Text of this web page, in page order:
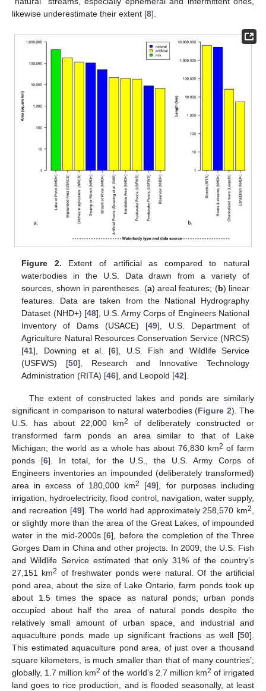
likewise underestimate their extent [8].
Figure 2. Extent of artificial as compared to natural
waterbodies in the U.S. Data drawn from a variety of
sources, shown in parentheses. (a) areal features; (b) linear
features. Data are taken from the National Hydrography
Dataset (NHD+) [48], U.S. Army Corps of Engineers National
Inventory of Dams (USACE) [49], U.S. Department of
Agriculture Natural Resources Conservation Service (NRCS)
[41], Downing et al. [6], U.S. Fish and Wildlife Service
(USFWS) [50], Research and Innovative Technology
Administration (RITA) [46], and Leopold [42].
The extent of constructed lakes and ponds are similarly
significant in comparison to natural waterbodies (Figure 2). The
U.S. has about 22,000 km2
of deliberately constructed or
transformed farm ponds an area similar to that of Lake
Michigan; the world as a whole has about 76,830 km2 of farm
ponds [6]. In total, for the U.S., the U.S. Army Corps of
Engineers inventories an impounded (deliberately transformed)
area in excess of 180,000 km2 [49], for purposes including
irrigation, hydroelectricity, flood control, navigation, water supply,
and recreation [49]. The world had approximately 258,570 km2
or slightly more than the area of the Great Lakes, of impounded
water in the mid-2000s [6], before the completion of the Three
Gorges Dam in China and other projects. In 2009, the U.S. Fish
and Wildlife Service estimated that only 31% of the country’s
27,151 km2 of freshwater ponds were natural. Of the artificial
pond area, about the size of Lake Ontario, farm ponds took up
about 1.5 times the space as natural ponds; urban ponds
occupied about half the area of natural ponds despite the
relatively small amount of urban space, and industrial and
aquaculture ponds made up significant fractions as well [50].
This estimated aquaculture pond area, of just over a thousand
square kilometers, is much smaller than that of many countries’;
globally, 1.7 million km2 of the world’s 2.7 million km2 of irrigated
land goes to rice production, and is flooded seasonally, at least